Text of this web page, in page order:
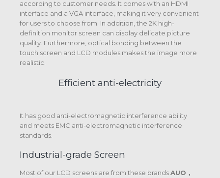
according to customer needs. It comes with an HDMI
interface and a VGA interface, making it very convenient
for users to choose from. In addition, the 2K high-
definition monitor screen can display delicate picture
quality. Furthermore, optical bonding between the
touch screen and LCD modules makes the image more
realistic.
Efficient anti-electricity
It has good anti-electromagnetic interference ability
and meets EMC anti-electromagnetic interference
standards.
Industrial-grade Screen
Most of our LCD screens are from these brandsAUO，